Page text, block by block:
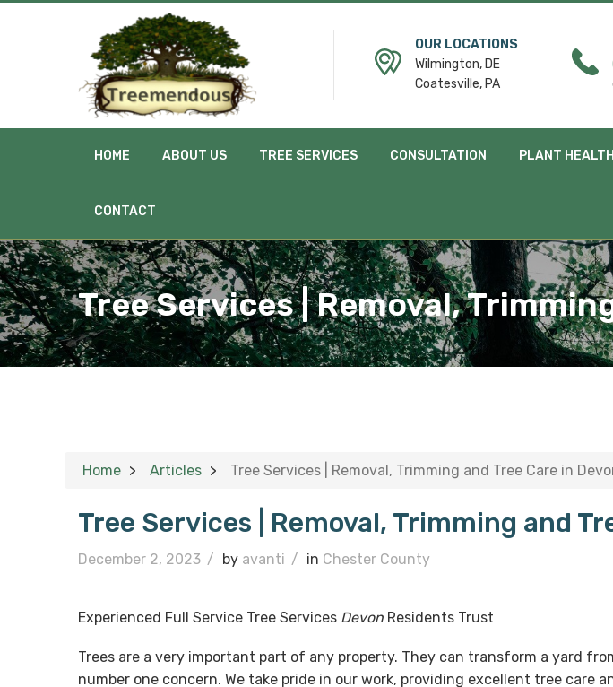
OUR LOCATIONS
Wilmington, DE
Coatesville, PA
HOME ABOUT US TREE SERVICES CONSULTATION PLANT
CONTACT
Tree Services | Removal,
Home Articles Tree Services | Removal, Trimming and Tree Care in
Tree Services | Removal, Trimming and
December 2, 2023 / by avanti / in Chester County
Experienced Full Service Tree Services Devon Residents Trust
Trees are a very important part of any property. They can transform a yard
number one concern. We take pride in our work, providing excellent tree